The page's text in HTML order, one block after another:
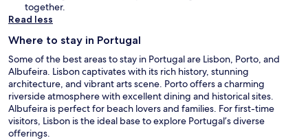
i
n
d
o
w
together.
Read less
Where to stay in Portugal
Some of the best areas to stay in Portugal are Lisbon, Porto, and
Albufeira. Lisbon captivates with its rich history, stunning
architecture, and vibrant arts scene. Porto offers a charming
riverside atmosphere with excellent dining and historical sites.
Albufeira is perfect for beach lovers and families. For first-time
visitors, Lisbon is the ideal base to explore Portugal’s diverse
offerings.